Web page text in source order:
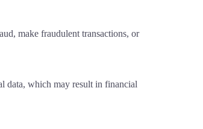
make fraudulent transactions, or
data, which may result in financial